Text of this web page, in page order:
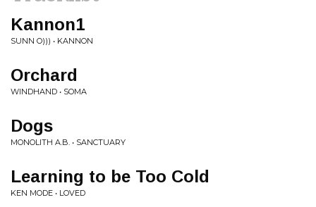
Kannon1
SUNN O))) • KANNON
Orchard
WINDHAND • SOMA
Dogs
MONOLITH A.B. • SANCTUARY
Learning to be Too Cold
KEN MODE • LOVED